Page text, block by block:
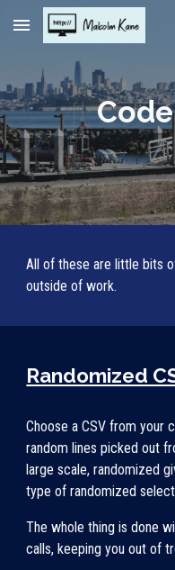
Skip to main content
All of these are little bits
outside of work.
Randomized
Choose a CSV from your
random lines picked out
large scale, randomized
type of randomized
The whole thing is done
calls, keeping you out of